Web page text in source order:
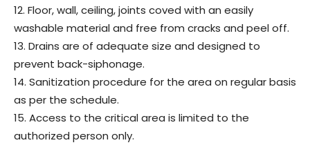
12. Floor, wall, ceiling, joints coved with an easily
washable material and free from cracks and peel off.
13. Drains are of adequate size and designed to
prevent back-siphonage.
14. Sanitization procedure for the area on regular basis
as per the schedule.
15. Access to the critical area is limited to the
authorized person only.